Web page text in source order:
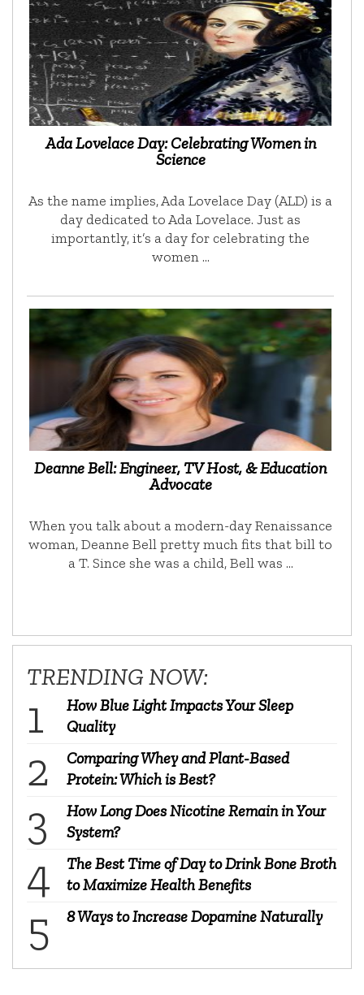
Ada Lovelace Day: Celebrating Women in
Science
As the name implies, Ada Lovelace Day (ALD) is a
day dedicated to Ada Lovelace. Just as
importantly, it’s a day for celebrating the
women …
Deanne Bell: Engineer, TV Host, & Education
Advocate
When you talk about a modern-day Renaissance
woman, Deanne Bell pretty much fits that bill to
a T. Since she was a child, Bell was …
TRENDING NOW:
How Blue Light Impacts Your Sleep
Quality
Comparing Whey and Plant-Based
Protein: Which is Best?
How Long Does Nicotine Remain in Your
System?
The Best Time of Day to Drink Bone Broth
to Maximize Health Benefits
8 Ways to Increase Dopamine Naturally